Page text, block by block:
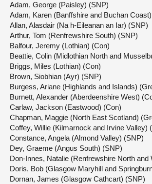
Adam, George (Paisley) (SNP)
Adam, Karen (Banffshire and Buchan
Allan, Alasdair (Na h-Eileanan an Iar) (SNP)
Arthur, Tom (Renfrewshire South) (SNP)
Balfour, Jeremy (Lothian) (Con)
Beattie, Colin (Midlothian North and
Briggs, Miles (Lothian) (Con)
Brown, Siobhian (Ayr) (SNP)
Burgess, Ariane (Highlands and Islands)
Burnett, Alexander (Aberdeenshire West)
Carlaw, Jackson (Eastwood) (Con)
Chapman, Maggie (North East Scotland)
Coffey, Willie (Kilmarnock and Irvine Valley)
Constance, Angela (Almond Valley) (SNP)
Dey, Graeme (Angus South) (SNP)
Don-Innes, Natalie (Renfrewshire North and
Doris, Bob (Glasgow Maryhill and
Dornan, James (Glasgow Cathcart) (SNP)